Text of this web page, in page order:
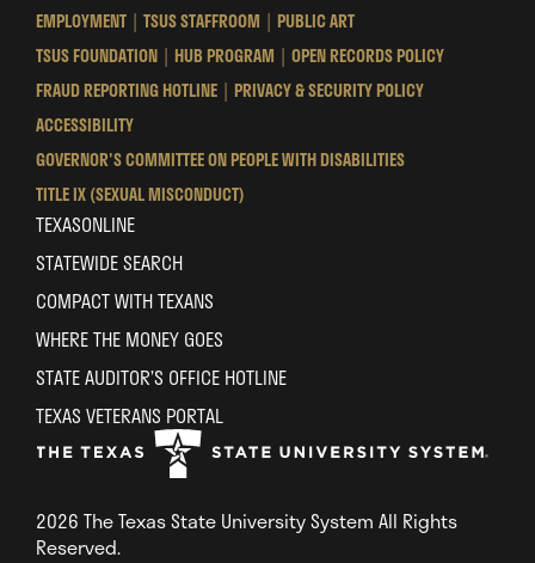
State
University
System
State
University
System
State
University
System
EMPLOYMENT TSUS STAFFROOM
PUBLIC ART
TSUS FOUNDATION
HUB PROGRAM
OPEN RECORDS POLICY
FRAUD REPORTING HOTLINE
PRIVACY & SECURITY POLICY
ACCESSIBILITY
GOVERNOR'S COMMITTEE ON PEOPLE WITH DISABILITIES
TITLE IX (SEXUAL MISCONDUCT)
TEXASONLINE
STATEWIDE SEARCH
COMPACT WITH TEXANS
WHERE THE MONEY GOES
STATE AUDITOR’S OFFICE HOTLINE
TEXAS VETERANS PORTAL
2026 The Texas State University System All Rights
Reserved.